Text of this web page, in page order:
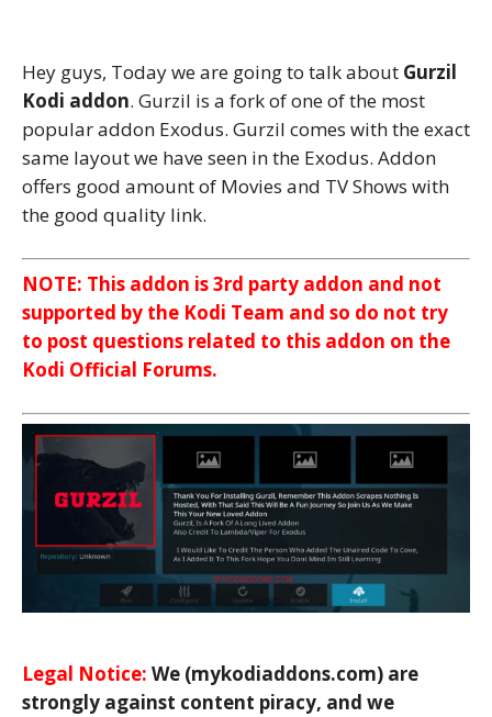
Hey guys, Today we are going to talk about Gurzil
Kodi addon. Gurzil is a fork of one of the most
popular addon Exodus. Gurzil comes with the exact
same layout we have seen in the Exodus. Addon
offers good amount of Movies and TV Shows with
the good quality link.
NOTE: This addon is 3rd party addon and not
supported by the Kodi Team and so do not try
to post questions related to this addon on the
Kodi Official Forums.
Legal Notice: We (mykodiaddons.com) are
strongly against content piracy, and we